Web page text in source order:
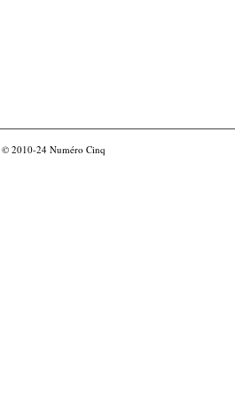
© 2010-24 Numéro Cinq